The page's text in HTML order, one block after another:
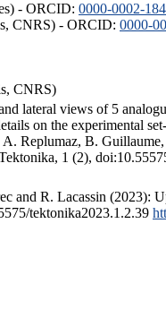
- ORCID: 0000-0002-
CNRS) - ORCID: 0000-
CNRS)
lateral views of 5
on the experimental
Replumaz, B.
1 (2),
R. Lacassin (2023):
tektonika2023.1.2.39